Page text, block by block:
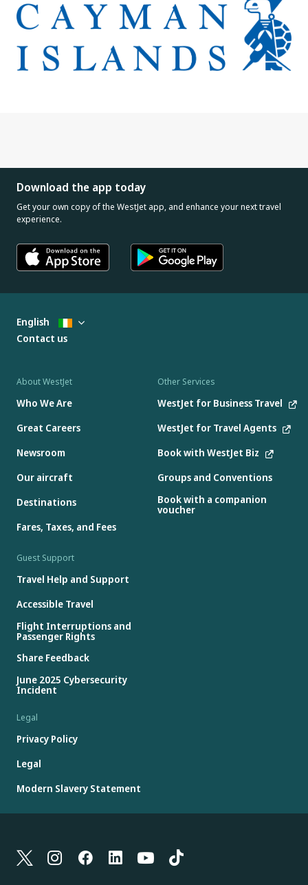
Download the app today
Get your own copy of the WestJet app, and enhance your next travel
experience.
About WestJet
Who We Are
Great Careers
Newsroom
Our aircraft
Destinations
Fares, Taxes, and Fees
Other Services
WestJet for Business Travel
WestJet for Travel Agents
Book with WestJet Biz
Groups and Conventions
Book with a companion
voucher
Guest Support
Travel Help and Support
Accessible Travel
Flight Interruptions and
Passenger Rights
Share Feedback
June 2025 Cybersecurity
Incident
Legal
Privacy Policy
Legal
Modern Slavery Statement
English
Contact us